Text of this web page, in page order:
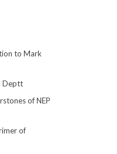
to Mark
Deptt
of NEP
of